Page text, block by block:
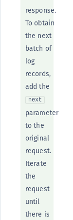
response.
To obtain
the next
batch of
log
records,
add the
next
parameter
to the
original
request.
Iterate
the
request
until
there is